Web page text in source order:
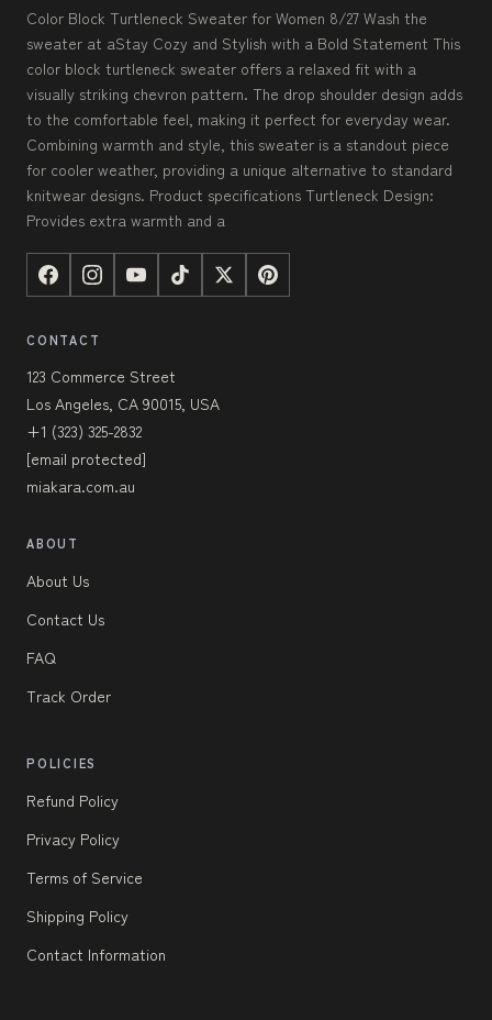
Color Block Turtleneck Sweater for Women 8/27 Wash the
sweater at aStay Cozy and Stylish with a Bold Statement This
color block turtleneck sweater offers a relaxed fit with a
visually striking chevron pattern. The drop shoulder design adds
to the comfortable feel, making it perfect for everyday wear.
Combining warmth and style, this sweater is a standout piece
for cooler weather, providing a unique alternative to standard
knitwear designs. Product specifications Turtleneck Design:
Provides extra warmth and a
CONTACT
123 Commerce Street
Los Angeles, CA 90015, USA
+1 (323) 325-2832
[email protected]
miakara.com.au
ABOUT
About Us
Contact Us
FAQ
Track Order
POLICIES
Refund Policy
Privacy Policy
Terms of Service
Shipping Policy
Contact Information